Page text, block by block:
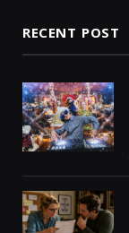
RECENT POST